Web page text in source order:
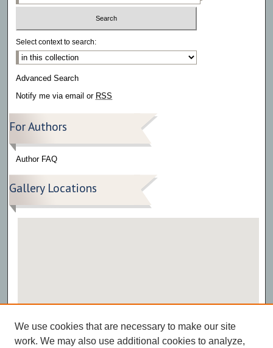
Select context to search:
Advanced Search
Notify me via email or RSS
For Authors
Author FAQ
Gallery Locations
View gallery on map
View gallery in Google Earth
We use cookies that are necessary to make our site
work. We may also use additional cookies to analyze,